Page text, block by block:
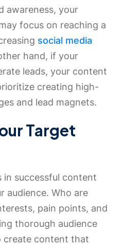
awareness, your
focus on reaching a
social media
hand, if your
leads, your content
creating high-
and lead magnets.
Target
successful content
audience. Who are
pain points, and
thorough audience
create content that